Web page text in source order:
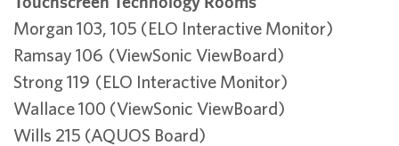
Morgan 103, 105 (ELO Interactive Monitor)
Ramsay 106 (ViewSonic ViewBoard)
Strong 119 (ELO Interactive Monitor)
Wallace 100 (ViewSonic ViewBoard)
Wills 215 (AQUOS Board)